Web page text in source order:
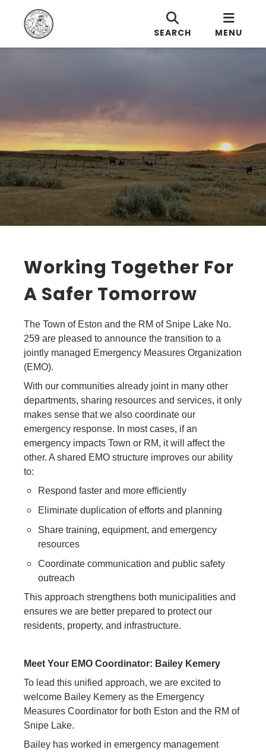
SEARCH MENU
Working Together For
A Safer Tomorrow
The Town of Eston and the RM of Snipe Lake No.
259 are pleased to announce the transition to a
jointly managed Emergency Measures Organization
(EMO).
With our communities already joint in many other
departments, sharing resources and services, it only
makes sense that we also coordinate our
emergency response. In most cases, if an
emergency impacts Town or RM, it will affect the
other. A shared EMO structure improves our ability
to:
Respond faster and more efficiently
Eliminate duplication of efforts and planning
Share training, equipment, and emergency
resources
Coordinate communication and public safety
outreach
This approach strengthens both municipalities and
ensures we are better prepared to protect our
residents, property, and infrastructure.
Meet Your EMO Coordinator: Bailey Kemery
To lead this unified approach, we are excited to
welcome Bailey Kemery as the Emergency
Measures Coordinator for both Eston and the RM of
Snipe Lake.
Bailey has worked in emergency management